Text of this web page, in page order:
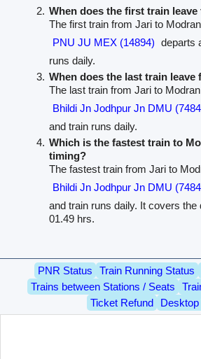
When does the first train
The first train from Jari to
PNU JU MEX (14894) departs
runs daily.
When does the last train leave
The last train from Jari to
Bhildi Jn Jodhpur Jn DMU
and train runs daily.
Which is the fastest train to
timing?
The fastest train from Jari to
Bhildi Jn Jodhpur Jn DMU
and train runs daily. It covers
01.49 hrs.
PNR Status Train Running Status
Trains between Stations / Seats
Ticket Refund
Desktop